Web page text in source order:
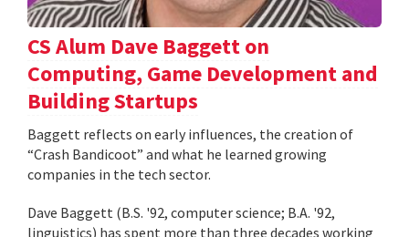
CS Alum Dave Baggett on
Computing, Game Development and
Building Startups
Baggett reflects on early influences, the creation of
“Crash Bandicoot” and what he learned growing
companies in the tech sector.
Dave Baggett (B.S. '92, computer science; B.A. '92,
linguistics) has spent more than three decades working